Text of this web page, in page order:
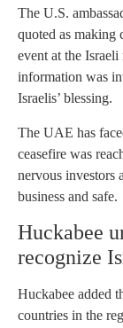
The U.S.
quoted as making
event at the Israeli
information was
Israelis’ blessing.
The UAE has
ceasefire was
nervous investors
business and safe.
Huckabee
recognize
Huckabee added
countries in the